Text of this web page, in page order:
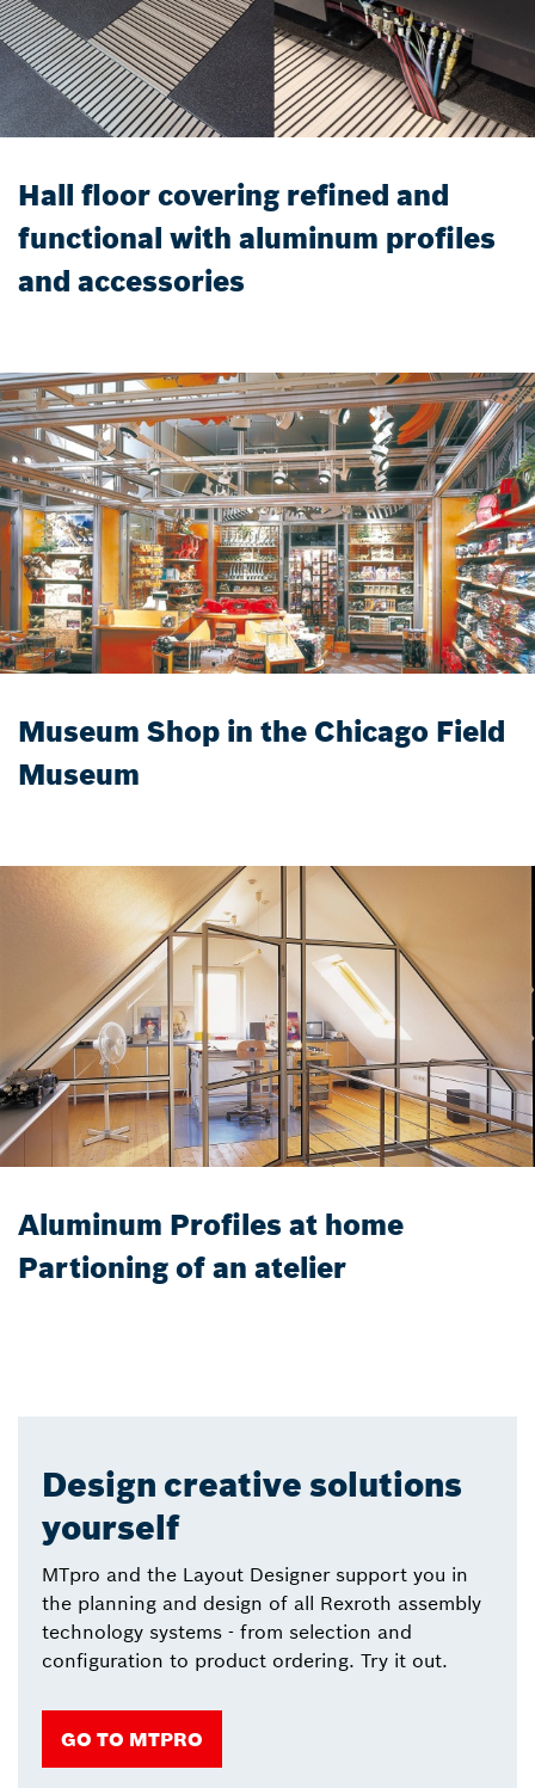
Hall floor covering refined and
functional with aluminum profiles
and accessories
Museum Shop in the Chicago Field
Museum
Aluminum Profiles at home
Partioning of an atelier
Design creative solutions
yourself
MTpro and the Layout Designer support you in
the planning and design of all Rexroth assembly
technology systems - from selection and
configuration to product ordering. Try it out.
GO TO MTPRO